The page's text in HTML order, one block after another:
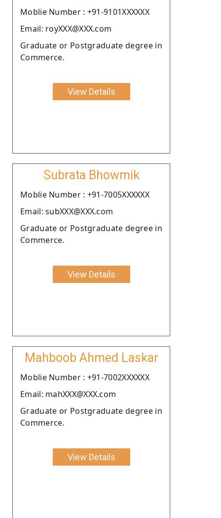
Moblie Number : +91-9101XXXXXX
Email: royXXX@XXX.com
Graduate or Postgraduate degree in
Commerce.
View Details
Subrata Bhowmik
Moblie Number : +91-7005XXXXXX
Email: subXXX@XXX.com
Graduate or Postgraduate degree in
Commerce.
View Details
Mahboob Ahmed Laskar
Moblie Number : +91-7002XXXXXX
Email: mahXXX@XXX.com
Graduate or Postgraduate degree in
Commerce.
View Details